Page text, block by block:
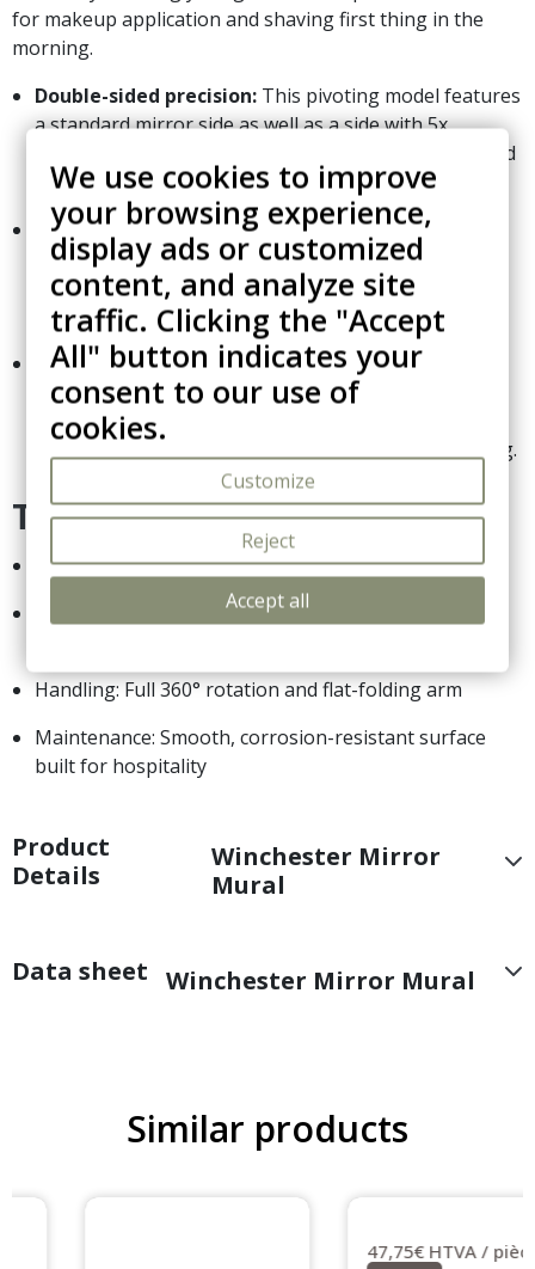
for makeup application and shaving first thing in the
morning.
Double-sided precision: This pivoting model features
a standard mirror side as well as a side with 5x
magnification, an indispensable asset for detailed and
meticulous grooming.
Smart articulated mechanism:Its foldable arm
rests on sturdy hinges that ensure perfectly smooth
movement. When not in use, it folds completely flat
against the wall to maximize space.
Resistant and professional finish: Specifically
designed to endure the humid environment of hotel
bathrooms, its high-quality coating guarantees
excellent corrosion protection and effortless cleaning.
Technical Specifications:
Type: Articulated wall-mounted vanity mirror
Magnification: Double-sided (1x standard / 5x
Handling: Full 360° rotation and flat-folding arm
Maintenance: Smooth, corrosion-resistant surface
built for hospitality
Product
Details
Winchester Mirror
Mural
Data sheet Winchester Mirror Mural
Similar products
We use cookies to improve
your browsing experience,
display ads or customized
content, and analyze site
traffic. Clicking the "Accept
All" button indicates your
consent to our use of
cookies.
Customize
Reject
Accept all